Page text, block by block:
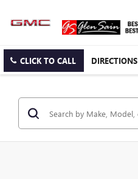
CLICK TO CALL DIRECTIONS